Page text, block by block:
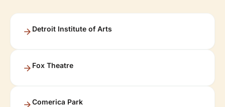
Detroit Institute of Arts
Fox Theatre
Comerica Park